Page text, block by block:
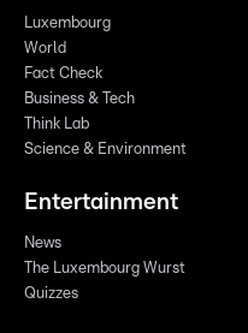
Luxembourg
World
Fact Check
Business & Tech
Think Lab
Science & Environment
Entertainment
News
The Luxembourg Wurst
Quizzes